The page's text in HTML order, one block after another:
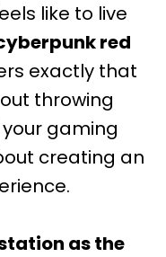
like to live
red
exactly that
throwing
gaming
creating an
as the